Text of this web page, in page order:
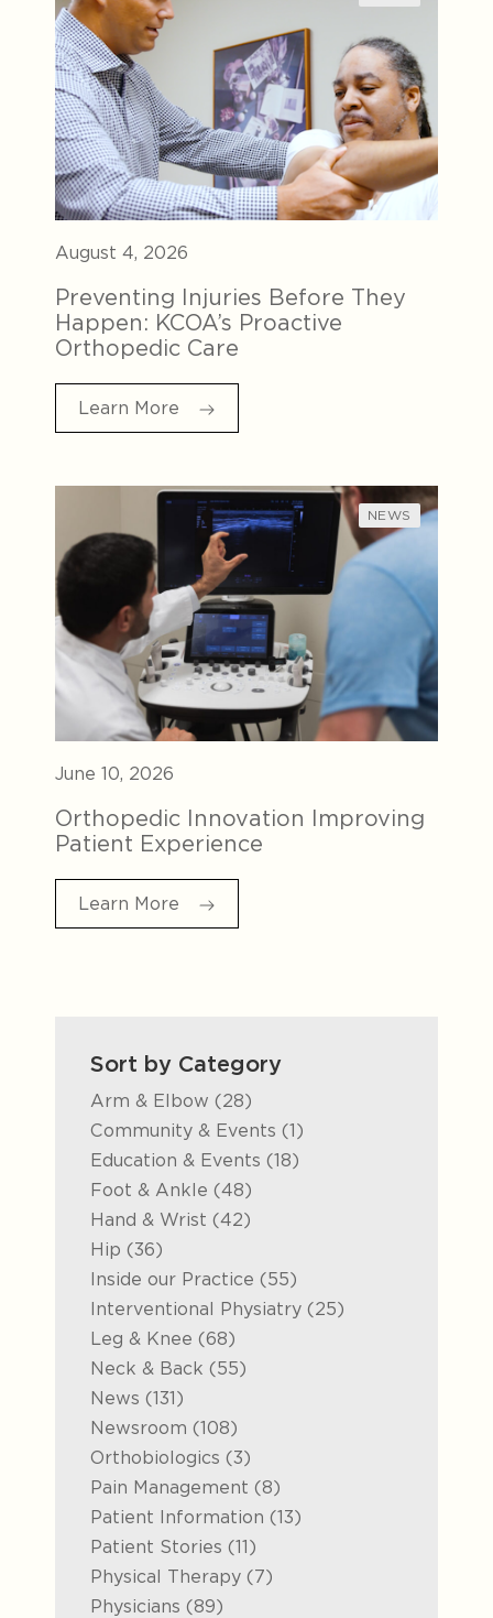
Sort by Category
Arm & Elbow (28Posts
)
Community & Events (1Posts
)
Education & Events (18Posts
)
Foot & Ankle (48Posts
)
Hand & Wrist (42Posts
)
Hip (36Posts
)
Inside our Practice (55Posts
)
Interventional Physiatry (25Posts
)
Leg & Knee (68Posts
)
Neck & Back (55Posts
)
News (131Posts
)
Newsroom (108Posts
)
Orthobiologics (3Posts
)
Pain Management (8Posts
)
Patient Information (13Posts
)
Patient Stories (11Posts
)
Physical Therapy (7Posts
)
Physicians (89Posts
)
August 4, 2026
Preventing Injuries Before They
Happen: KCOA’s Proactive
Orthopedic Care
Learn More
NEWS
June 10, 2026
Orthopedic Innovation Improving
Patient Experience
Learn More